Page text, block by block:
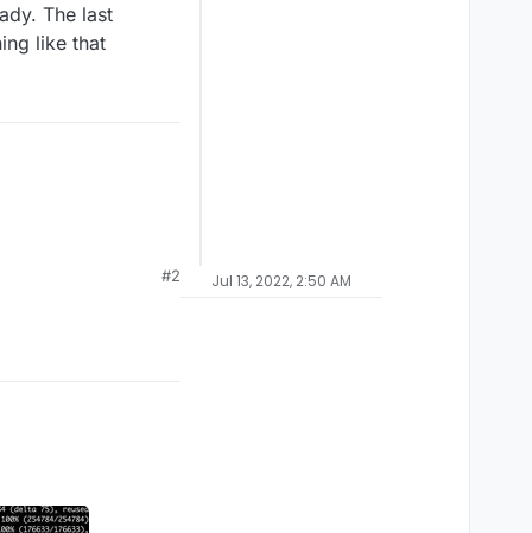
The last
like that
#2 Jul 13, 2022, 2:50 AM